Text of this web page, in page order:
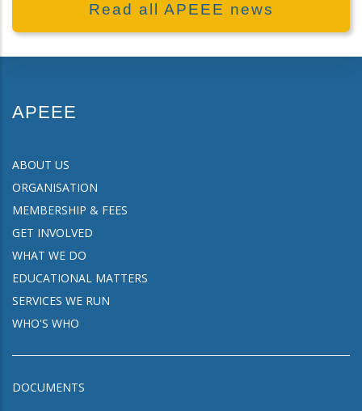
Read all APEEE news
APEEE
ABOUT US
ORGANISATION
MEMBERSHIP & FEES
GET INVOLVED
WHAT WE DO
EDUCATIONAL MATTERS
SERVICES WE RUN
WHO'S WHO
DOCUMENTS